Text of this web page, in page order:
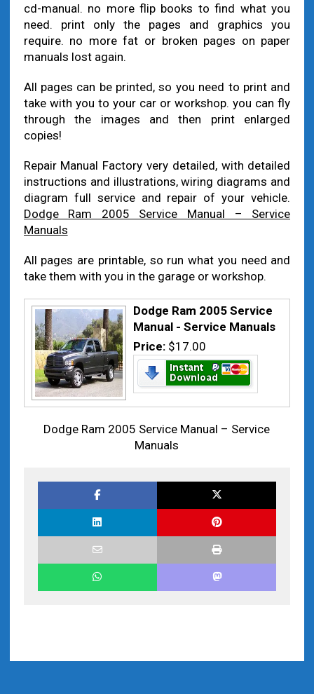
cd-manual. no more flip books to find what you
need. print only the pages and graphics you
require. no more fat or broken pages on paper
manuals lost again.
All pages can be printed, so you need to print and
take with you to your car or workshop. you can fly
through the images and then print enlarged
copies!
Repair Manual Factory very detailed, with detailed
instructions and illustrations, wiring diagrams and
diagram full service and repair of your vehicle.
Dodge Ram 2005 Service Manual – Service
Manuals
All pages are printable, so run what you need and
take them with you in the garage or workshop.
Dodge Ram 2005 Service
Manual - Service Manuals
Price: $17.00
Dodge Ram 2005 Service Manual – Service
Manuals